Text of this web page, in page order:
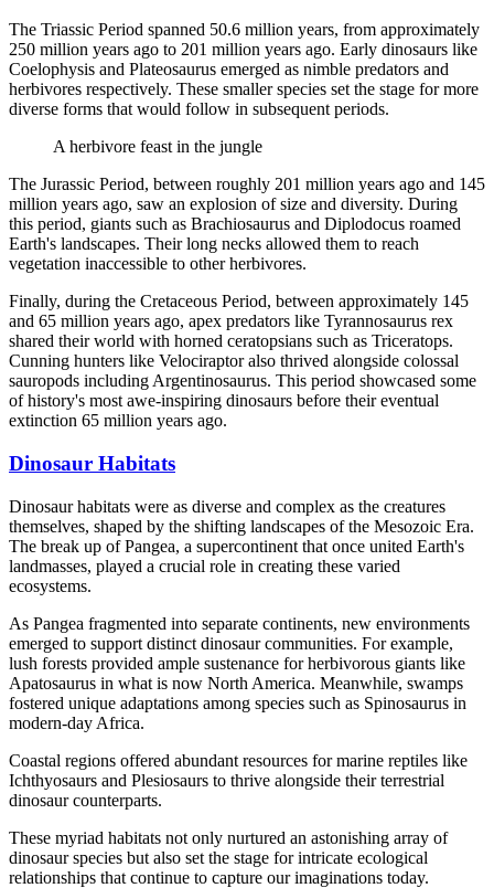
The Triassic Period spanned 50.6 million years, from approximately
250 million years ago to 201 million years ago. Early dinosaurs like
Coelophysis and Plateosaurus emerged as nimble predators and
herbivores respectively. These smaller species set the stage for more
diverse forms that would follow in subsequent periods.
A herbivore feast in the jungle
The Jurassic Period, between roughly 201 million years ago and 145
million years ago, saw an explosion of size and diversity. During
this period, giants such as Brachiosaurus and Diplodocus roamed
Earth's landscapes. Their long necks allowed them to reach
vegetation inaccessible to other herbivores.
Finally, during the Cretaceous Period, between approximately 145
and 65 million years ago, apex predators like Tyrannosaurus rex
shared their world with horned ceratopsians such as Triceratops.
Cunning hunters like Velociraptor also thrived alongside colossal
sauropods including Argentinosaurus. This period showcased some
of history's most awe-inspiring dinosaurs before their eventual
extinction 65 million years ago.
Dinosaur Habitats
Dinosaur habitats were as diverse and complex as the creatures
themselves, shaped by the shifting landscapes of the Mesozoic Era.
The break up of Pangea, a supercontinent that once united Earth's
landmasses, played a crucial role in creating these varied
ecosystems.
As Pangea fragmented into separate continents, new environments
emerged to support distinct dinosaur communities. For example,
lush forests provided ample sustenance for herbivorous giants like
Apatosaurus in what is now North America. Meanwhile, swamps
fostered unique adaptations among species such as Spinosaurus in
modern-day Africa.
Coastal regions offered abundant resources for marine reptiles like
Ichthyosaurs and Plesiosaurs to thrive alongside their terrestrial
dinosaur counterparts.
These myriad habitats not only nurtured an astonishing array of
dinosaur species but also set the stage for intricate ecological
relationships that continue to capture our imaginations today.